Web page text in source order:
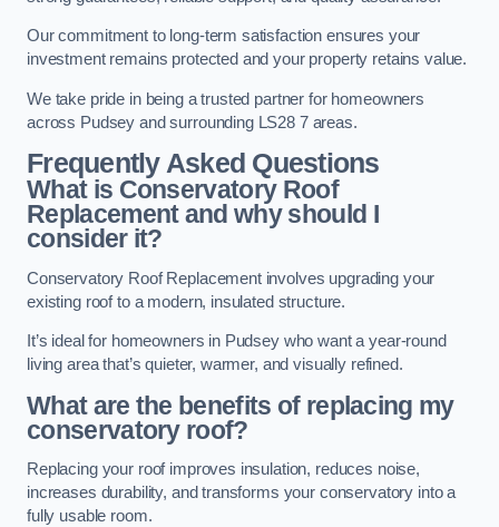
Our commitment to long-term satisfaction ensures your
investment remains protected and your property retains value.
We take pride in being a trusted partner for homeowners
across Pudsey and surrounding LS28 7 areas.
Frequently Asked Questions
What is Conservatory Roof
Replacement and why should I
consider it?
Conservatory Roof Replacement involves upgrading your
existing roof to a modern, insulated structure.
It’s ideal for homeowners in Pudsey who want a year-round
living area that’s quieter, warmer, and visually refined.
What are the benefits of replacing my
conservatory roof?
Replacing your roof improves insulation, reduces noise,
increases durability, and transforms your conservatory into a
fully usable room.